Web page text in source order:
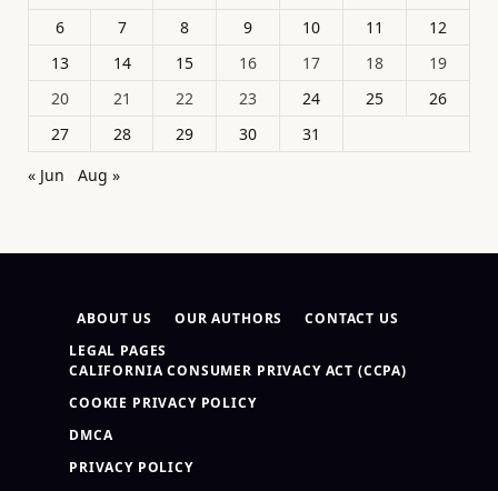
6
7 8 9 10 11
12
13
14 15 16 17 18
19
20
21 22 23 24 25
26
27
28 29 30
31
« Jun
Aug »
ABOUT US OUR AUTHORS
CONTACT US
LEGAL PAGES
CALIFORNIA CONSUMER PRIVACY ACT (CCPA)
COOKIE PRIVACY POLICY
DMCA
PRIVACY POLICY